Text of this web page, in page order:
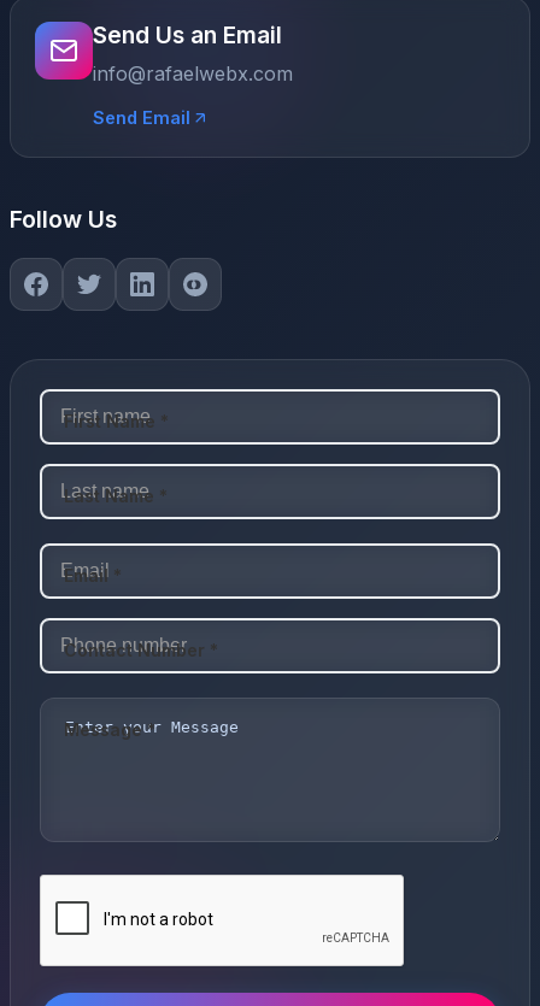
Send Us an Email
info@rafaelwebx.com
Send Email
Follow Us
First Name *
Last Name *
Email *
Contact Number *
Message *